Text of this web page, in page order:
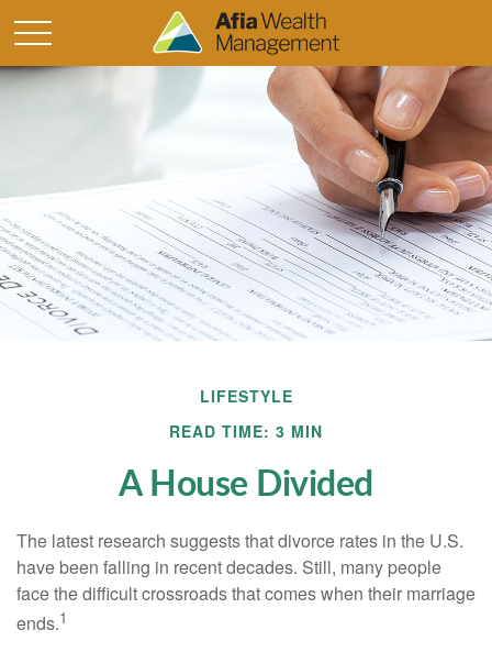
LIFESTYLE
READ TIME: 3 MIN
A House Divided
The latest research suggests that divorce rates in the U.S.
have been falling in recent decades. Still, many people
face the difficult crossroads that comes when their marriage
ends.1